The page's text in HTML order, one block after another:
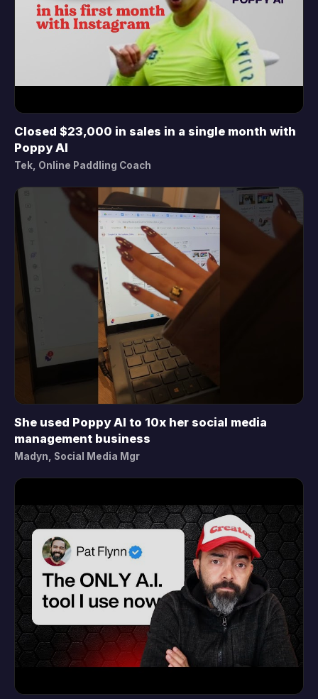
▶
Closed $23,000 in sales in a single month with
Poppy AI
Tek, Online Paddling Coach
▶
She used Poppy AI to 10x her social media
management business
Madyn, Social Media Mgr